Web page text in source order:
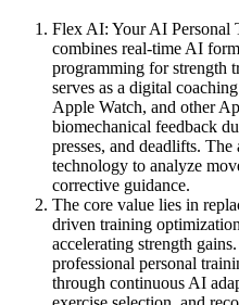
Flex AI: Your AI Personal
combines real-time AI
programming for strength
serves as a digital
Apple Watch, and other
biomechanical feedback
presses, and deadlifts.
technology to analyze
corrective guidance.
The core value lies in
driven training
accelerating strength
professional personal
through continuous AI